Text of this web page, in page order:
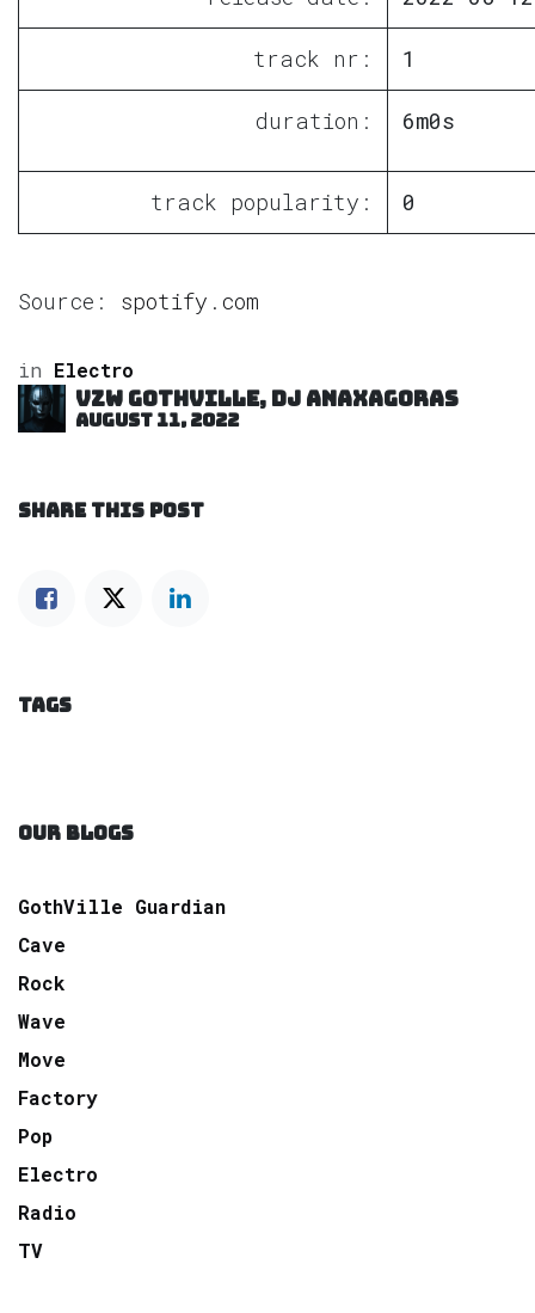
track nr: 1
duration: 6m0s
track popularity: 0
Source: spotify.com
in Electro
VZW GOTHVILLE, DJ Anaxagoras
August 11, 2022
SHARE THIS POST
TAGS
OUR BLOGS
GothVille Guardian
Cave
Rock
Wave
Move
Factory
Pop
Electro
Radio
TV